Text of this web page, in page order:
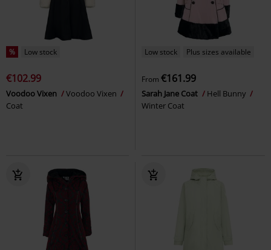
% Low stock
€102.99
Voodoo Vixen
Voodoo Vixen
Coat
Low stock Plus sizes available
From €161.99
Sarah Jane Coat
Hell Bunny
Winter Coat